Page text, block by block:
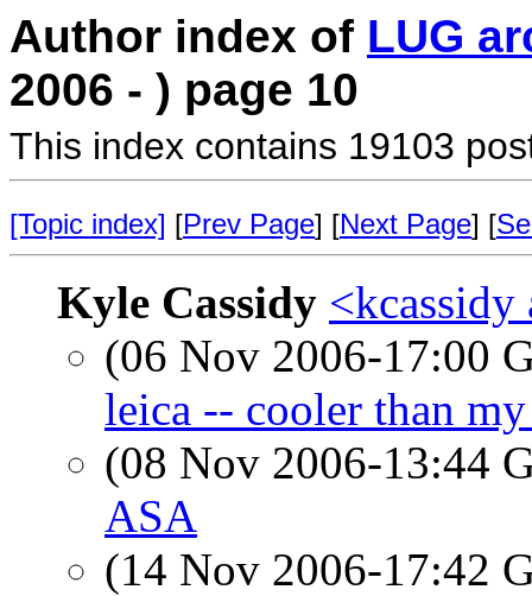
Author index of LUG
2006 - ) page 10
This index contains 19103
[Topic index] [Prev Page] [Next Page] [
Kyle Cassidy <kcassidy
(06 Nov 2006-17:00
leica -- cooler than
(08 Nov 2006-13:44
ASA
(14 Nov 2006-17:42